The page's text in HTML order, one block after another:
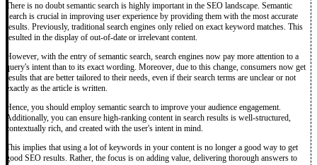
There is no doubt semantic search is highly important in the SEO landscape. Semantic
search is crucial in improving user experience by providing them with the most accurate
results. Previously, traditional search engines only relied on exact keyword matches. This
resulted in the display of out-of-date or irrelevant content.
However, with the entry of semantic search, search engines now pay more attention to a
query's intent than to its exact wording. Moreover, due to this change, consumers now get
results that are better tailored to their needs, even if their search terms are unclear or not
exactly as the article is written.
Hence, you should employ semantic search to improve your audience engagement.
Additionally, you can ensure high-ranking content in search results is well-structured,
contextually rich, and created with the user's intent in mind.
This implies that using a lot of keywords in your content is no longer a good way to get
good SEO results. Rather, the focus is on adding value, delivering thorough answers to